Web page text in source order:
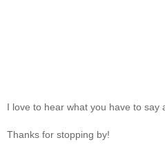
I love to hear what you have to say
Thanks for stopping by!